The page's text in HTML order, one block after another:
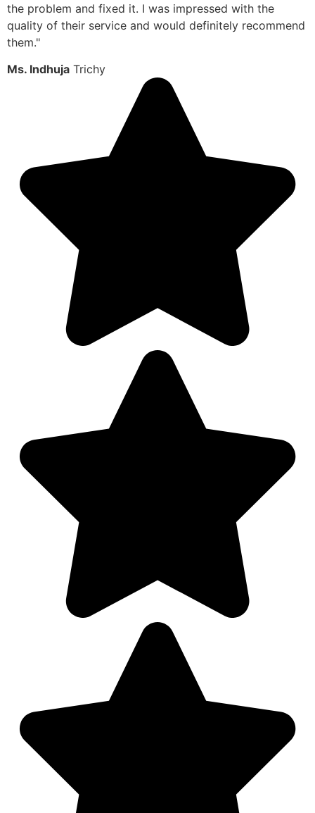
the problem and fixed it. I was impressed with the
quality of their service and would definitely recommend
them."
Ms. Indhuja Trichy